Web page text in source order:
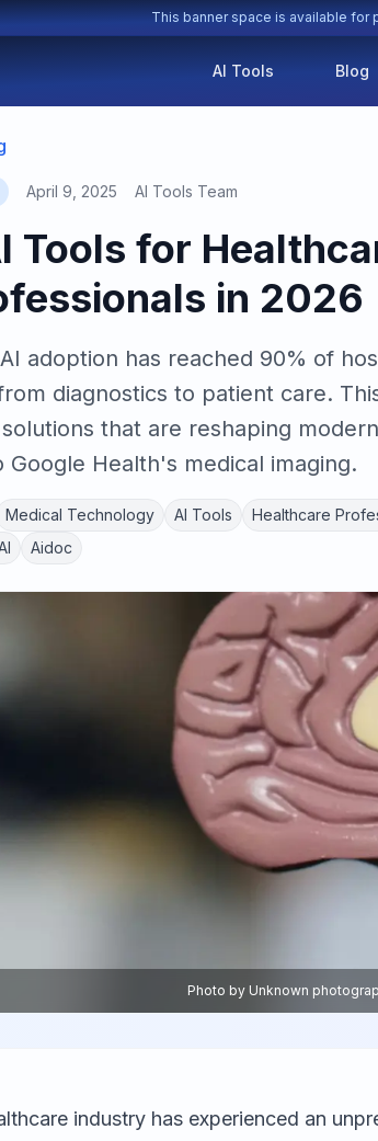
This banner space is available for
AI Tools Blog
April 9, 2025 AI Tools Team
Tools for
in 2026
adoption has reached 90% of
diagnostics to patient care.
that are reshaping
Google Health's medical imaging.
Medical Technology AI Tools Healthcare
Aidoc
Photo by Unknown
industry has experienced an